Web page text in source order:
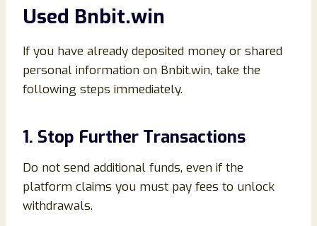
Used Bnbit.win
If you have already deposited money or shared
personal information on Bnbit.win, take the
following steps immediately.
1. Stop Further Transactions
Do not send additional funds, even if the
platform claims you must pay fees to unlock
withdrawals.